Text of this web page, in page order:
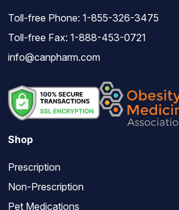
Toll-free Phone: 1-855-326-3475
Toll-free Fax: 1-888-453-0721
info@canpharm.com
Shop
Prescription
Non-Prescription
Pet Medications